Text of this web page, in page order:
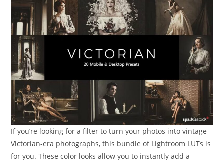
If you’re looking for a filter to turn your photos into vintage
Victorian-era photographs, this bundle of Lightroom LUTs is
for you. These color looks allow you to instantly add a